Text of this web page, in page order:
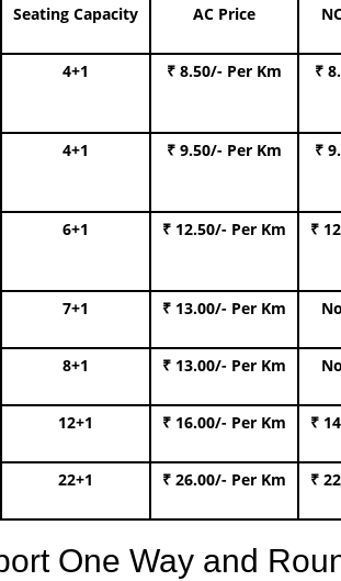
Seating Capacity AC Price
4+1 ₹ 8.50/- Per Km ₹
4+1 ₹ 9.50/- Per Km ₹
6+1 ₹ 12.50/- Per Km ₹
7+1 ₹ 13.00/- Per Km
8+1 ₹ 13.00/- Per Km
12+1 ₹ 16.00/- Per Km ₹
22+1 ₹ 26.00/- Per Km ₹
One Way and